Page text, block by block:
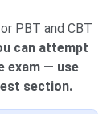
PBT and CBT
can attempt
exam — use
section.